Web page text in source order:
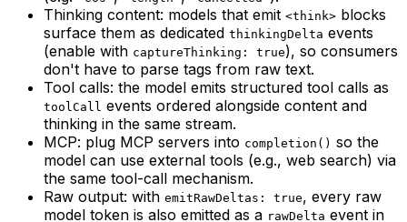
Thinking content: models that emit <think> blocks
surface them as dedicated thinkingDelta events
(enable with captureThinking: true), so consumers
don't have to parse tags from raw text.
Tool calls: the model emits structured tool calls as
toolCall events ordered alongside content and
thinking in the same stream.
MCP: plug MCP servers into completion() so the
model can use external tools (e.g., web search) via
the same tool-call mechanism.
Raw output: with emitRawDeltas: true, every raw
model token is also emitted as a rawDelta event in